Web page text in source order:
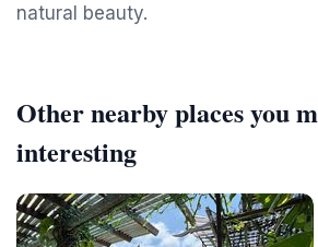
natural beauty.
Other nearby places you
interesting